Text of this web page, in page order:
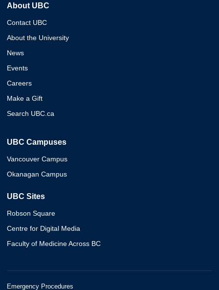
About UBC
Contact UBC
About the University
News
Events
Careers
Make a Gift
Search UBC.ca
UBC Campuses
Vancouver Campus
Okanagan Campus
UBC Sites
Robson Square
Centre for Digital Media
Faculty of Medicine Across BC
Emergency Procedures